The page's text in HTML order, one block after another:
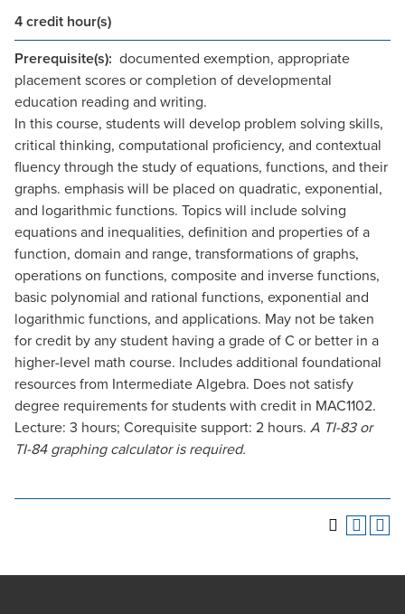
4 credit hour(s)
Prerequisite(s): documented exemption, appropriate
placement scores or completion of developmental
education reading and writing.
In this course, students will develop problem solving skills,
critical thinking, computational proficiency, and contextual
fluency through the study of equations, functions, and their
graphs. emphasis will be placed on quadratic, exponential,
and logarithmic functions. Topics will include solving
equations and inequalities, definition and properties of a
function, domain and range, transformations of graphs,
operations on functions, composite and inverse functions,
basic polynomial and rational functions, exponential and
logarithmic functions, and applications. May not be taken
for credit by any student having a grade of C or better in a
higher-level math course. Includes additional foundational
resources from Intermediate Algebra. Does not satisfy
degree requirements for students with credit in MAC1102.
Lecture: 3 hours; Corequisite support: 2 hours. A TI-83 or
TI-84 graphing calculator is required.